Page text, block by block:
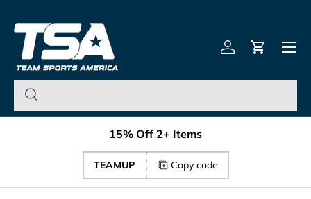
Skip to content
Team Sports America –
Log inCart
Menu
15% Off 2+ Items
TEAMUP Copy code